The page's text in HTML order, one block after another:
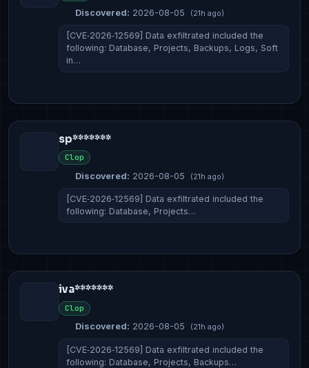
Discovered: 2026-08-05 (21h ago)
[CVE‑2026‑12569] Data exfiltrated included the
following: Database, Projects, Backups, Logs, Soft
in…
sp*******
Clop
Discovered: 2026-08-05 (21h ago)
[CVE‑2026‑12569] Data exfiltrated included the
following: Database, Projects…
iva*******
Clop
Discovered: 2026-08-05 (21h ago)
[CVE‑2026‑12569] Data exfiltrated included the
following: Database, Projects, Backups…